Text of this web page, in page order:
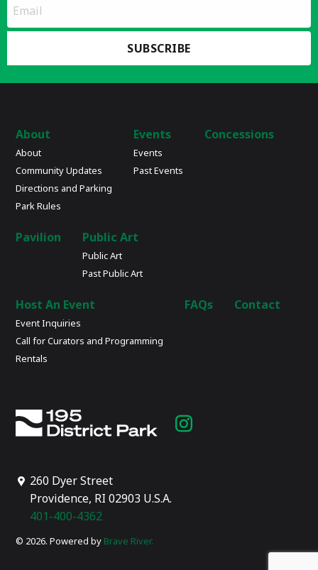
indicates
required
Address
About
About
Community Updates
Directions and Parking
Park Rules
Events
Events
Past Events
Concessions
Pavilion Public Art
Public Art
Past Public Art
Host An Event
Event Inquiries
Call for Curators and Programming
Rentals
FAQs Contact
Instagram
260 Dyer Street
Providence, RI 02903 U.S.A.
401-400-4362
© 2026. Powered by Brave River.